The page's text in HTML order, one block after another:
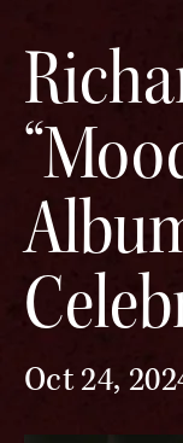
Oct 24,